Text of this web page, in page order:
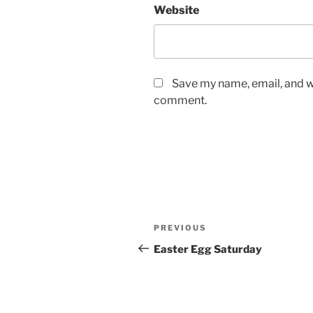
Website
Save my name, email, and
comment.
Post
navigation
Previous
Post
PREVIOUS
Easter Egg Saturday